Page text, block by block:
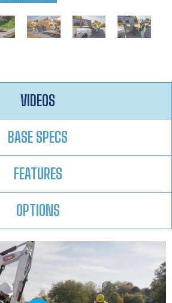
VIDEOS
BASE SPECS
FEATURES
OPTIONS